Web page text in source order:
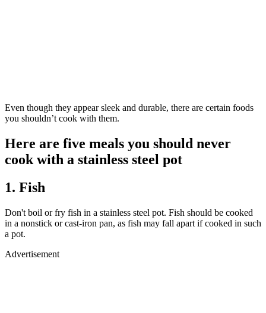
Even though they appear sleek and durable, there are certain foods
you shouldn’t cook with them.
Here are five meals you should never
cook with a stainless steel pot
1. Fish
Don't boil or fry fish in a stainless steel pot. Fish should be cooked
in a nonstick or cast-iron pan, as fish may fall apart if cooked in such
a pot.
Advertisement